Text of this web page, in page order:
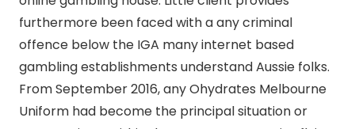
furthermore been faced with a any criminal
offence below the IGA many internet based
gambling establishments understand Aussie folks.
From September 2016, any Ohydrates Melbourne
Uniform had become the principal situation or